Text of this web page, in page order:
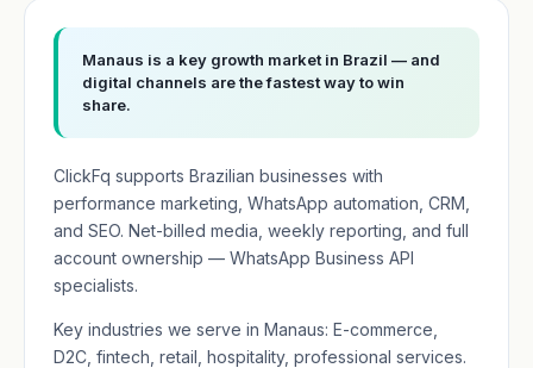
Manaus is a key growth market in Brazil — and
digital channels are the fastest way to win
share.
ClickFq supports Brazilian businesses with
performance marketing, WhatsApp automation, CRM,
and SEO. Net-billed media, weekly reporting, and full
account ownership — WhatsApp Business API
specialists.
Key industries we serve in Manaus: E-commerce,
D2C, fintech, retail, hospitality, professional services.